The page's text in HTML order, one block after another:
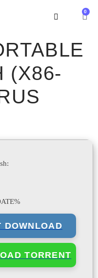
0
(X86-
DOWNLOAD
TORRENT